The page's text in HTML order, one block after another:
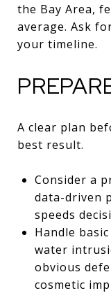
the Bay Area,
average. Ask
your timeline.
A clear plan
best result.
Consider a
data-driven
speeds
Handle
water
obvious
cosmetic